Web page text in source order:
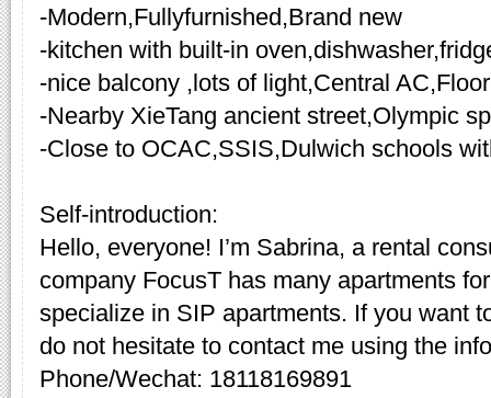
-Modern,Fullyfurnished,Brand new
-kitchen with built-in
-nice balcony ,lots of light,Central
-Nearby XieTang ancient street,Olympic
-Close to OCAC,SSIS,Dulwich schools
Self-introduction:
Hello, everyone! I’m Sabrina, a rental
company FocusT has many apartments
specialize in SIP apartments. If you want
do not hesitate to contact me using the
Phone/Wechat: 18118169891